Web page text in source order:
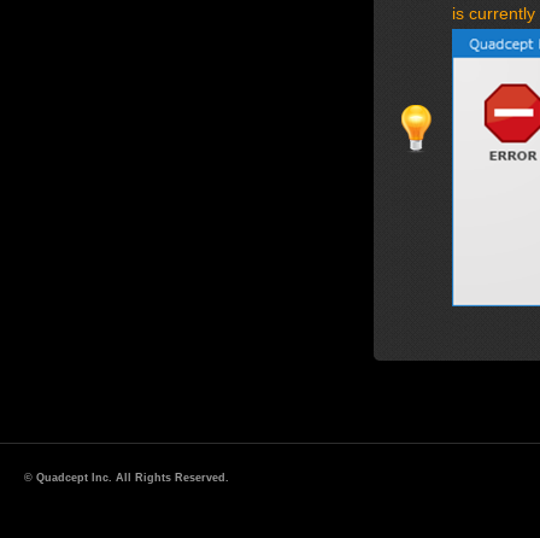
is
© Quadcept Inc. All Rights Reserved.